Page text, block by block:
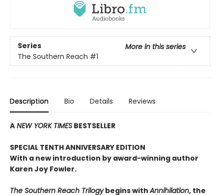
Series
More in this series
The Southern Reach #1
Description Bio Details Reviews
A NEW YORK TIMES BESTSELLER
SPECIAL TENTH ANNIVERSARY EDITION
With a new introduction by award-winning author
Karen Joy Fowler.
The Southern Reach Trilogybegins withAnnihilation, the